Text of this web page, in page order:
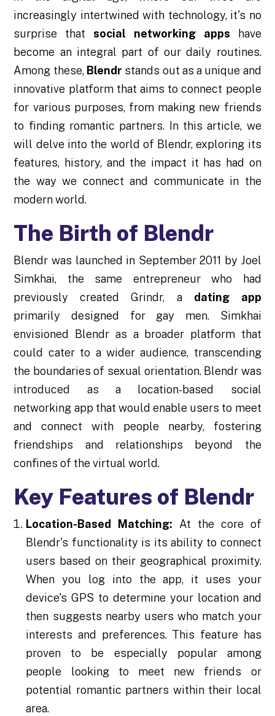
increasingly intertwined with technology, it's no
surprise that social networking apps have
become an integral part of our daily routines.
Among these, Blendr stands out as a unique and
innovative platform that aims to connect people
for various purposes, from making new friends
to finding romantic partners. In this article, we
will delve into the world of Blendr, exploring its
features, history, and the impact it has had on
the way we connect and communicate in the
modern world.
The Birth of Blendr
Blendr was launched in September 2011 by Joel
Simkhai, the same entrepreneur who had
previously created Grindr, a dating app
primarily designed for gay men. Simkhai
envisioned Blendr as a broader platform that
could cater to a wider audience, transcending
the boundaries of sexual orientation. Blendr was
introduced as a location-based social
networking app that would enable users to meet
and connect with people nearby, fostering
friendships and relationships beyond the
confines of the virtual world.
Key Features of Blendr
Location-Based Matching: At the core of
Blendr's functionality is its ability to connect
users based on their geographical proximity.
When you log into the app, it uses your
device's GPS to determine your location and
then suggests nearby users who match your
interests and preferences. This feature has
proven to be especially popular among
people looking to meet new friends or
potential romantic partners within their local
area.